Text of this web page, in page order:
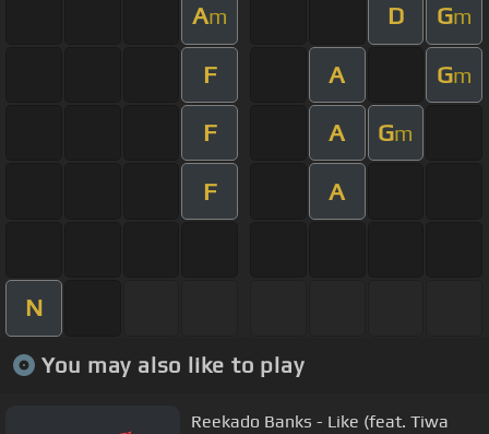
Am D Gm
F A Gm
F A Gm
F A
N
You may also like to play
Reekado Banks - Like (feat. Tiwa